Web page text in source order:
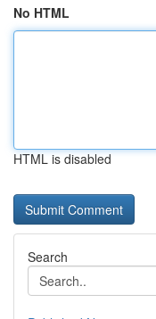
No HTML
HTML is disabled
Search